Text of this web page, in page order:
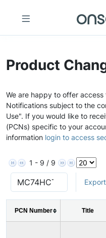
Product
We are happy to offer
Notifications subject to the
Use". If you would like to
(PCNs) specific to your
information login to access
1 - 9 / 9
PCN Number Title